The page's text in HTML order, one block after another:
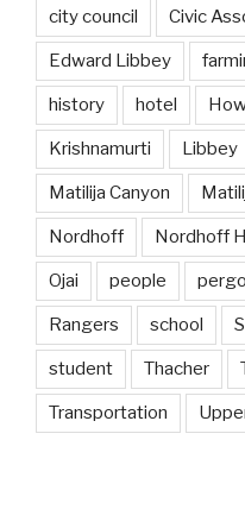
city council Civic
Edward Libbey
history hotel
Krishnamurti Libbey
Matilija Canyon
Nordhoff Nordhoff
Ojai people
Rangers school
student Thacher
Transportation